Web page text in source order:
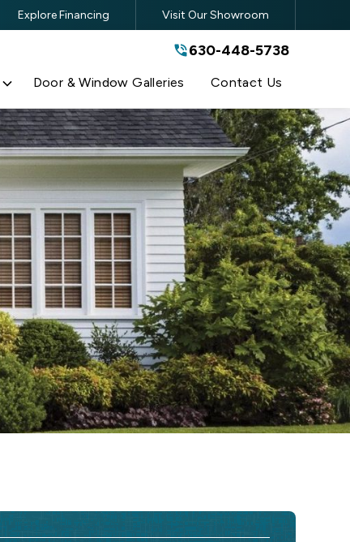
630-448-5738
Explore Financing Visit Our Showroom
630-448-5738
Door & Window Galleries Contact Us